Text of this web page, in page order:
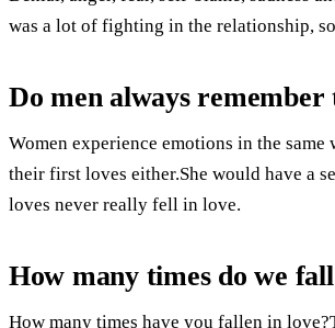
was a lot of fighting in the relationship,
Do men always
Women experience emotions in the
their first loves either.She would have a
loves never really fell in love.
How many times do we
How many times have you fallen in